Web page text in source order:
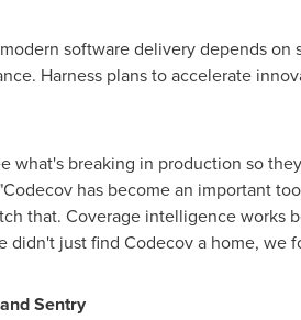
software delivery depends
Harness plans to accelerate
what's breaking in production so
has become an important
that. Coverage intelligence
didn't just find Codecov a home, we
Sentry